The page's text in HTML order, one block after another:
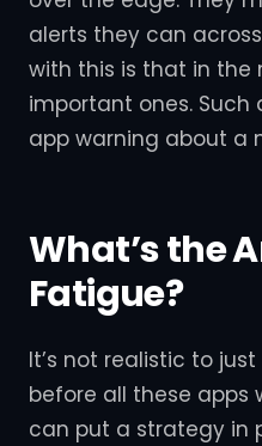
alerts they can
with this is that in the
important ones.
app warning about a
What’s the
Fatigue?
It’s not realistic to
before all these apps
can put a strategy in